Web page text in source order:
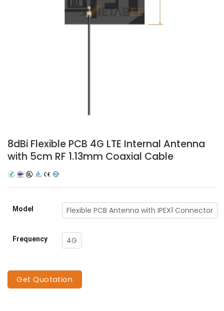
8dBi Flexible PCB 4G LTE Internal Antenna
with 5cm RF 1.13mm Coaxial Cable
Model Flexible PCB Antenna with IPEX1 Connector
Frequency 4G
Get Quotation